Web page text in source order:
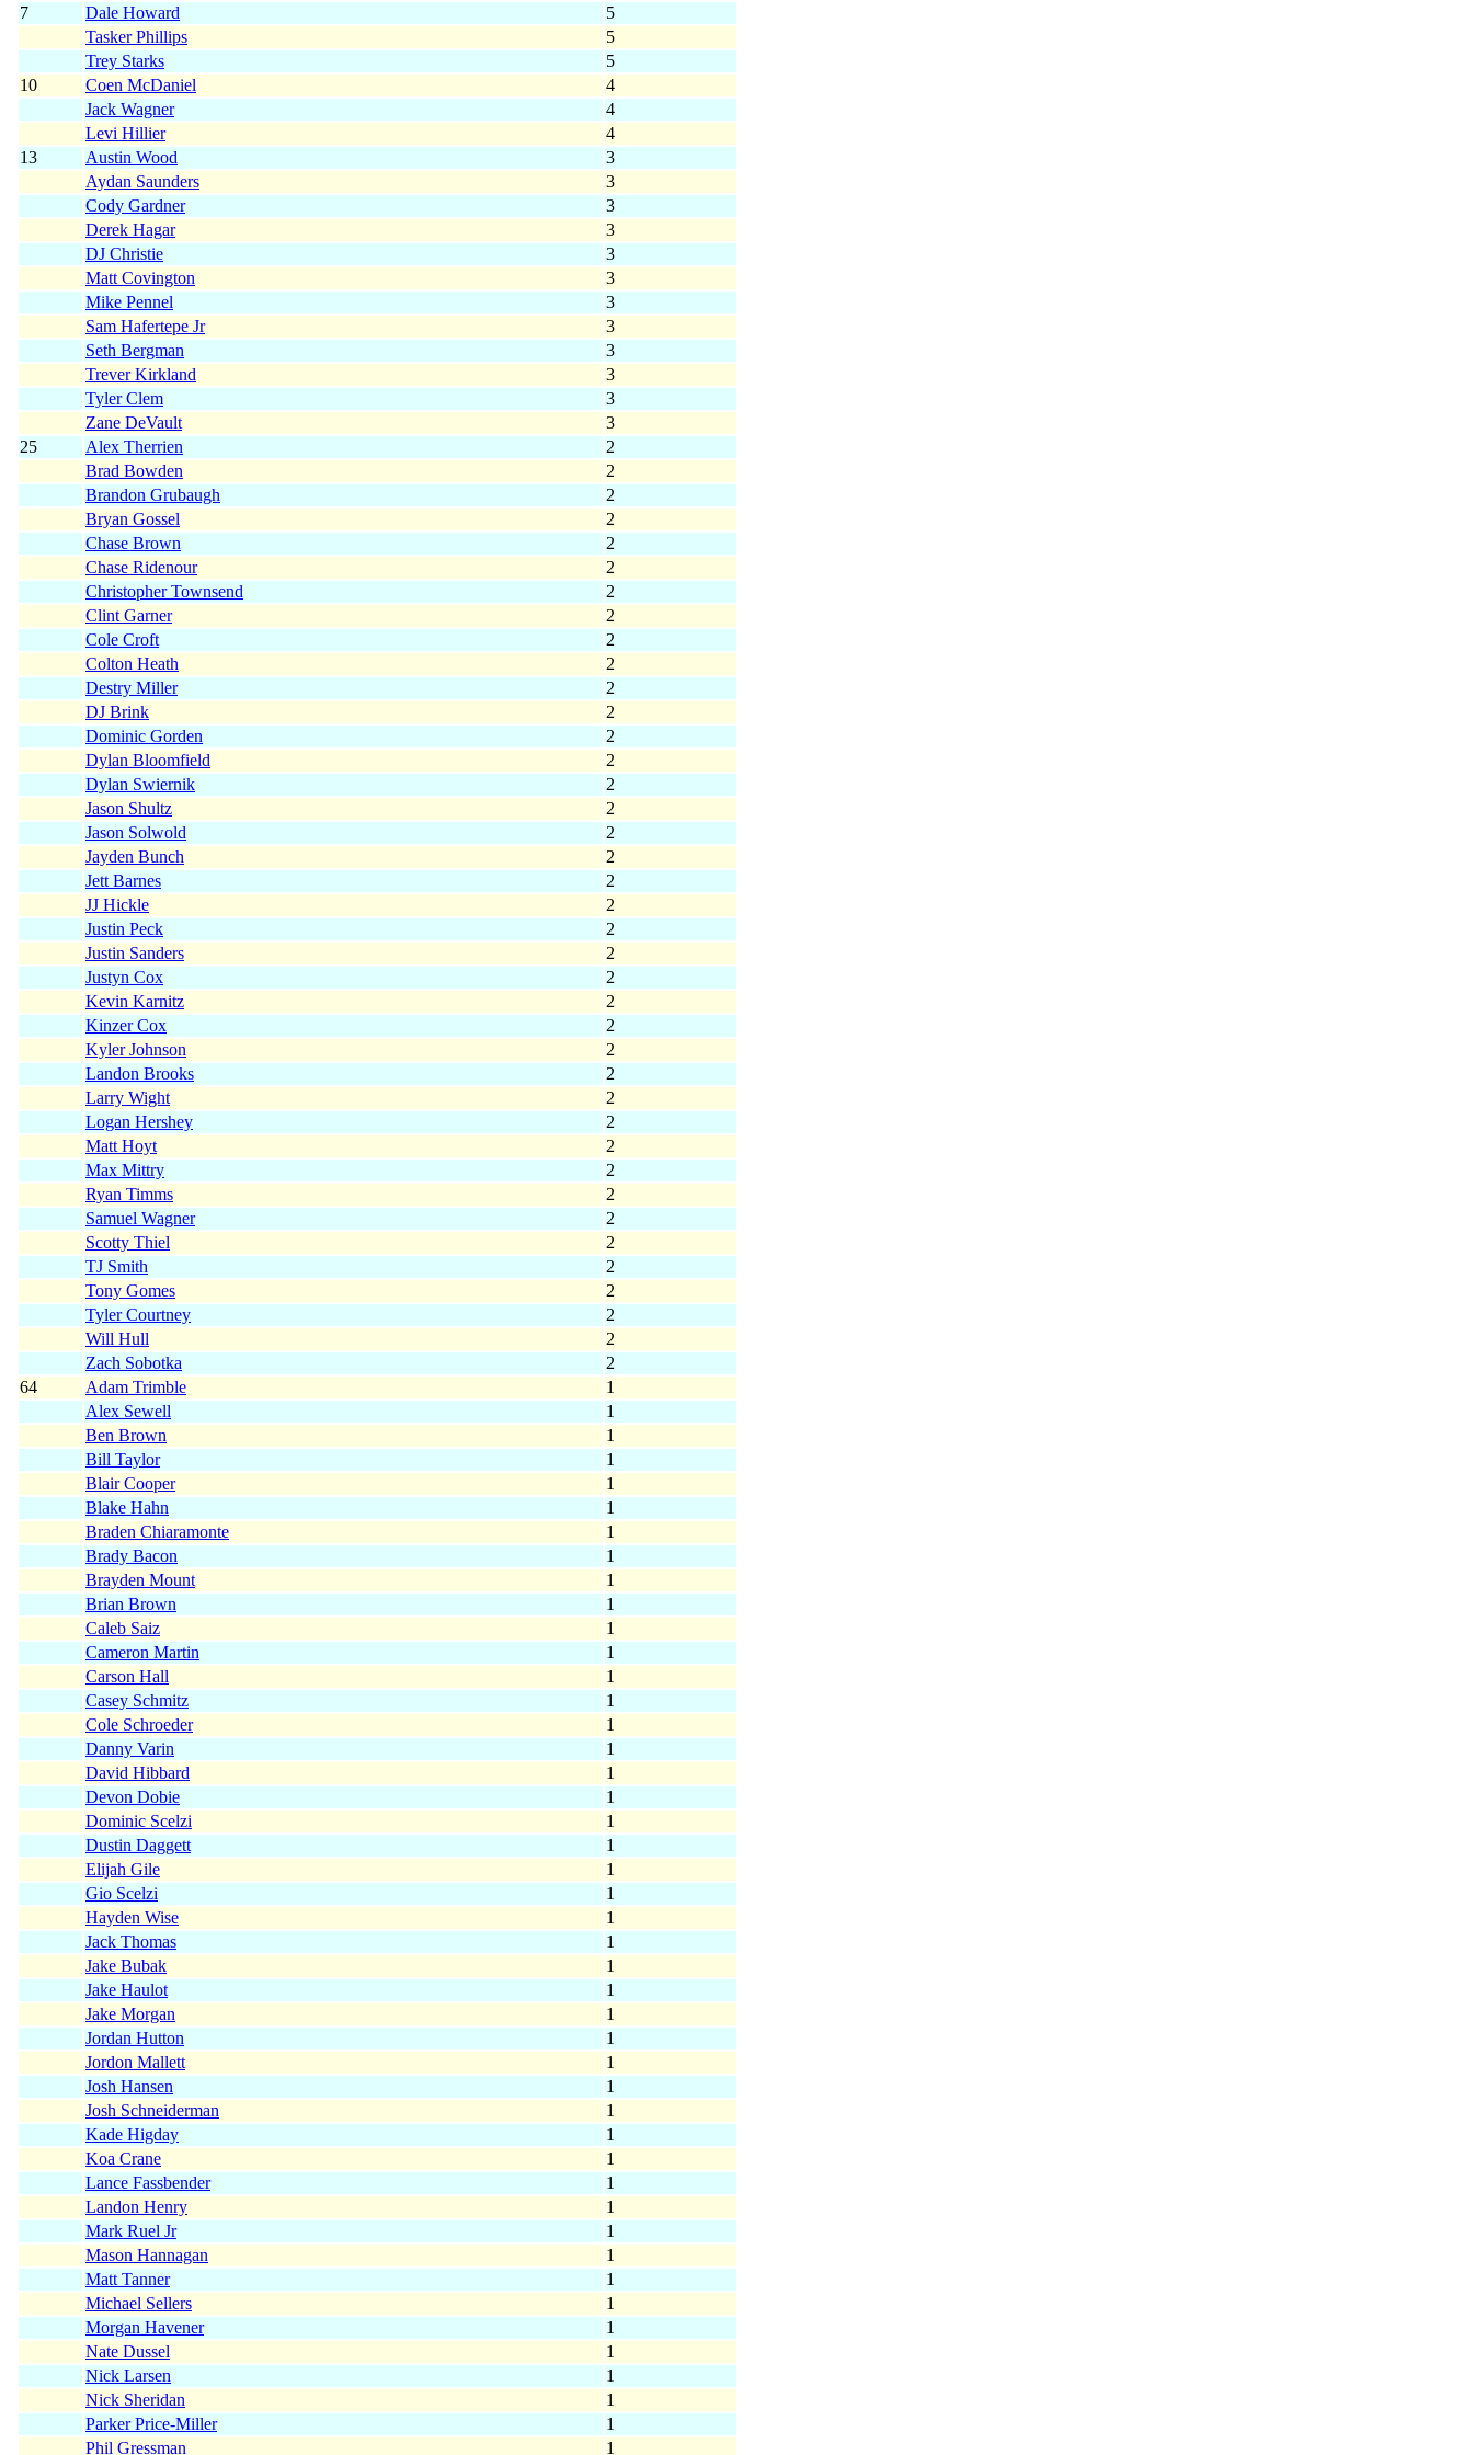
7
Dale Howard
5
Tasker Phillips
5
Trey Starks
5
10
Coen McDaniel
4
Jack Wagner
4
Levi Hillier
4
13
Austin Wood
3
Aydan Saunders
3
Cody Gardner
3
Derek Hagar
3
DJ Christie
3
Matt Covington
3
Mike Pennel
3
Sam Hafertepe Jr
3
Seth Bergman
3
Trever Kirkland
3
Tyler Clem
3
Zane DeVault
3
25
Alex Therrien
2
Brad Bowden
2
Brandon Grubaugh
2
Bryan Gossel
2
Chase Brown
2
Chase Ridenour
2
Christopher Townsend
2
Clint Garner
2
Cole Croft
2
Colton Heath
2
Destry Miller
2
DJ Brink
2
Dominic Gorden
2
Dylan Bloomfield
2
Dylan Swiernik
2
Jason Shultz
2
Jason Solwold
2
Jayden Bunch
2
Jett Barnes
2
JJ Hickle
2
Justin Peck
2
Justin Sanders
2
Justyn Cox
2
Kevin Karnitz
2
Kinzer Cox
2
Kyler Johnson
2
Landon Brooks
2
Larry Wight
2
Logan Hershey
2
Matt Hoyt
2
Max Mittry
2
Ryan Timms
2
Samuel Wagner
2
Scotty Thiel
2
TJ Smith
2
Tony Gomes
2
Tyler Courtney
2
Will Hull
2
Zach Sobotka
2
64
Adam Trimble
1
Alex Sewell
1
Ben Brown
1
Bill Taylor
1
Blair Cooper
1
Blake Hahn
1
Braden Chiaramonte
1
Brady Bacon
1
Brayden Mount
1
Brian Brown
1
Caleb Saiz
1
Cameron Martin
1
Carson Hall
1
Casey Schmitz
1
Cole Schroeder
1
Danny Varin
1
David Hibbard
1
Devon Dobie
1
Dominic Scelzi
1
Dustin Daggett
1
Elijah Gile
1
Gio Scelzi
1
Hayden Wise
1
Jack Thomas
1
Jake Bubak
1
Jake Haulot
1
Jake Morgan
1
Jordan Hutton
1
Jordon Mallett
1
Josh Hansen
1
Josh Schneiderman
1
Kade Higday
1
Koa Crane
1
Lance Fassbender
1
Landon Henry
1
Mark Ruel Jr
1
Mason Hannagan
1
Matt Tanner
1
Michael Sellers
1
Morgan Havener
1
Nate Dussel
1
Nick Larsen
1
Nick Sheridan
1
Parker Price-Miller
1
Phil Gressman
1